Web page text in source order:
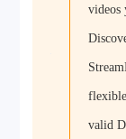
MP4 or MKV
videos
valid